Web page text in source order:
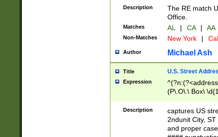
Description
The RE match
Office.
Matches AL | CA | AA
Non-Matches New York |
Author Michael Ash
Title U.S. Street
Expression
(P\.O\.\ Box\
\x20(?
Description
captures US
2ndunit City,
and proper